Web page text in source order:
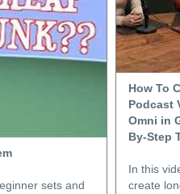
sets and
How To
Podcast
Omni in
By-Step
In this
create